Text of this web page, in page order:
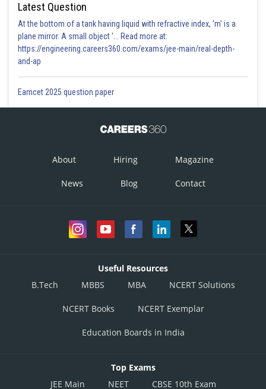
So the sum is maximum at m = -2
Latest Question
At the bottom of a tank having liquid with refractive index, 'm' is a
plane mirror. A small object '... Read more at:
https://engineering.careers360.com/exams/jee-main/real-depth-
and-ap
Eamcet 2025 question paper
About Hiring Magazine
News Blog Contact
Useful Resources
B.Tech
MBBS MBA NCERT Solutions
NCERT Books NCERT Exemplar
Education Boards in India
Top Exams
JEE Main
NEET CBSE 10th Exam